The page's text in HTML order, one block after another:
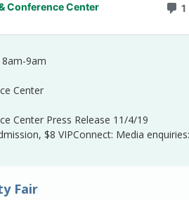
9am
Center
Center Press Release 11/4/19
$8 VIPConnect: Media
Fair